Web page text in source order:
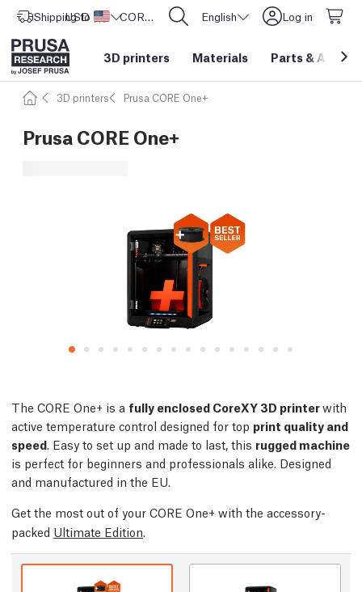
Shipping to United States
USD ($) CORE One L: Now In Stock! English Log in
3D printers Materials Parts &
3D printers Prusa CORE One+
Prusa CORE One+
The CORE One+ is a fully enclosed CoreXY 3D printerwith
active temperature control designed for top print quality and
speed. Easy to set up and made to last, this rugged machine
is perfect for beginners and professionals alike. Designed
and manufactured in the EU.
Get the most out of your CORE One+ with the accessory-
packed Ultimate Edition.